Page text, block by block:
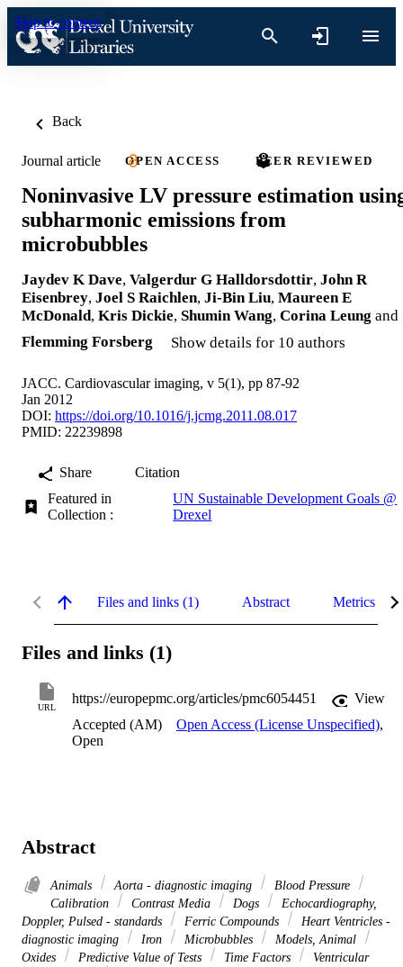
Skip to content
Back
Journal article OPEN ACCESS PEER REVIEWED
Noninvasive LV pressure estimation
subharmonic emissions from
microbubbles
Jaydev K Dave, Valgerdur G Halldorsdottir, John R
Eisenbrey, Joel S Raichlen, Ji-Bin Liu, Maureen E
McDonald, Kris Dickie, Shumin Wang, Corina Leung and
Flemming Forsberg
Show details for 10 authors
JACC. Cardiovascular imaging, v 5(1), pp 87-92
Jan 2012
DOI: https://doi.org/10.1016/j.jcmg.2011.08.017
PMID: 22239898
Share
Citation
Featured in
Collection :
UN Sustainable Development Goals @
Drexel
Files and links (1) Abstract Metrics
Files and links (1)
URL
https://europepmc.org/articles/pmc6054451
View
Accepted (AM)
Open Access (License Unspecified),
Open
Abstract
Animals Aorta - diagnostic imaging
Blood Pressure
Calibration
Contrast Media Dogs
Echocardiography,
Doppler, Pulsed - standards
Ferric Compounds
Heart Ventricles -
diagnostic imaging
Iron Microbubbles
Models, Animal
Oxides
Predictive Value of Tests Time Factors
Ventricular